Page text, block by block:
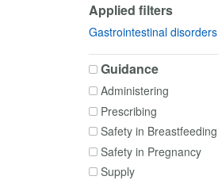
Applied filters
Gastrointestinal disorders
Guidance
Administering
Prescribing
Safety in Breastfeeding
Safety in Pregnancy
Supply